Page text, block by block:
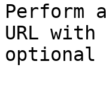
Perform
URL
optional